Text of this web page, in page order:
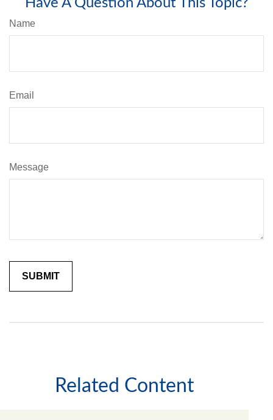
Have A Question About This Topic?
Name
Email
Message
Related Content